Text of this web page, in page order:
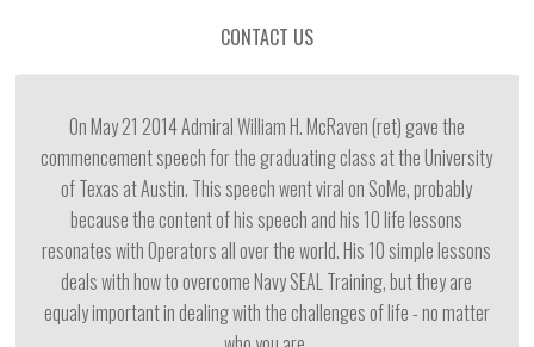
CONTACT US
On May 21 2014 Admiral William H. McRaven (ret) gave the
commencement speech for the graduating class at the University
of Texas at Austin. This speech went viral on SoMe, probably
because the content of his speech and his 10 life lessons
resonates with Operators all over the world. His 10 simple lessons
deals with how to overcome Navy SEAL Training, but they are
equaly important in dealing with the challenges of life - no matter